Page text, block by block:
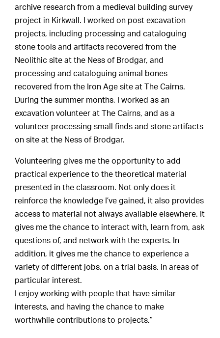
archive research from a medieval building survey
project in Kirkwall. I worked on post excavation
projects, including processing and cataloguing
stone tools and artifacts recovered from the
Neolithic site at the Ness of Brodgar, and
processing and cataloguing animal bones
recovered from the Iron Age site at The Cairns.
During the summer months, I worked as an
excavation volunteer at The Cairns, and as a
volunteer processing small finds and stone artifacts
on site at the Ness of Brodgar.
Volunteering gives me the opportunity to add
practical experience to the theoretical material
presented in the classroom. Not only does it
reinforce the knowledge I’ve gained, it also provides
access to material not always available elsewhere. It
gives me the chance to interact with, learn from, ask
questions of, and network with the experts. In
addition, it gives me the chance to experience a
variety of different jobs, on a trial basis, in areas of
particular interest.
I enjoy working with people that have similar
interests, and having the chance to make
worthwhile contributions to projects.”